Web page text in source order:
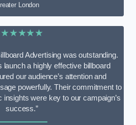
London
★★★★★
Advertising was outstanding.
launch a highly effective billboard
our audience’s attention and
powerfully. Their commitment to
were key to our campaign’s
success.”